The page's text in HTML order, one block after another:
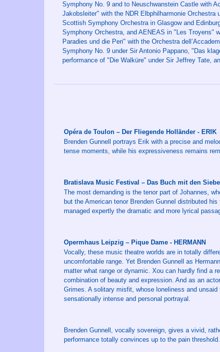
Symphony No. 9 and to Neuschwanstein Castle with
Jakobsleiter" with the NDR Elbphilharmonie
Scottish Symphony Orchestra in Glasgow and
Symphony Orchestra, and AENEAS in "Les Troyens"
Paradies und die Peri" with the Orchestra
Symphony No. 9 under Sir Antonio Pappano, "Das
performance of "Die Walküre" under Sir Jeffrey Tate,
Opéra de Toulon – Der Fliegende Holländer - ERIK
Brenden Gunnell portrays Erik with a precise and
tense moments, while his expressiveness remains
Bratislava Music Festival – Das Buch mit den
The most demanding is the tenor part of Johannes,
but the American tenor Brenden Gunnel distributed
managed expertly the dramatic and more lyrical
Opermhaus Leipzig – Pique Dame - HERMANN
Vocally, these music theatre worlds are in totally
uncomfortable range. Yet Brenden Gunnell as
matter what range or dynamic. Xou can hardly find a
combination of beauty and expression. And as an
Grimes. A solitary misfit, whose loneliness and
sensationally intense and personal portrayal.
Brenden Gunnell, vocally sovereign, gives a vivid,
performance totally convinces up to the pain threshold.